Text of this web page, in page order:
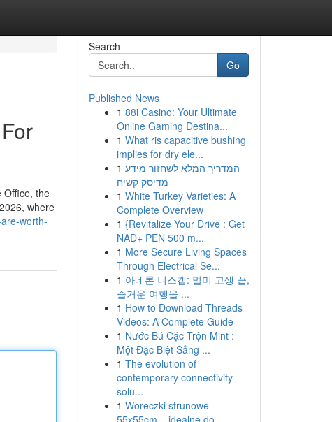
Office, the
where
worth-
Search
Go
Published News
1 88i Casino: Your Ultimate
Online Gaming Destina...
1 What ris capacitive bushing
implies for dry ele...
1 המדריך המלא לשחזור מידע
מדיסק קשיח
1 White Turkey Varieties: A
Complete Overview
1 {Revitalize Your Drive : Get
NAD+ PEN 500 m...
1 More Secure Living Spaces
Through Electrical Se...
1 아네론 니스캡: 멀미 고생 끝,
즐거운 여행을 ...
1 How to Download Threads
Videos: A Complete Guide
1 Nước Bú Cặc Trộn Mint :
Một Đặc Biệt Sảng ...
1 The evolution of
contemporary connectivity
solu...
1 Woreczki strunowe
55x55cm – idealne do